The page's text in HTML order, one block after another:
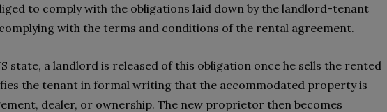
to comply with the obligations laid down by the landlord-tenant
with the terms and conditions of the rental agreement.
state, a landlord is released of this obligation once he sells the rented
the tenant in formal writing that the accommodated property is
dealer, or ownership. The new proprietor then becomes